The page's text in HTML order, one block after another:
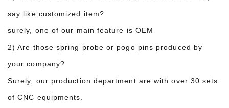
say like customized item?
surely, one of our main feature is OEM
2) Are those spring probe or pogo pins produced by
your company?
Surely, our production department are with over 30 sets
of CNC equipments.